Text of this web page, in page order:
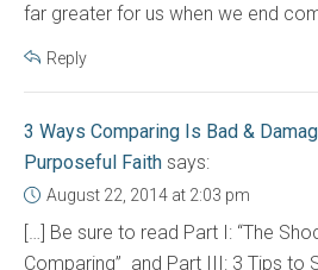
far greater for us when we end
Reply
3 Ways Comparing Is Bad &
Purposeful Faith says:
August 22, 2014 at 2:03 pm
[…] Be sure to read Part I: “The
Comparing” and Part III: 3 Tips to